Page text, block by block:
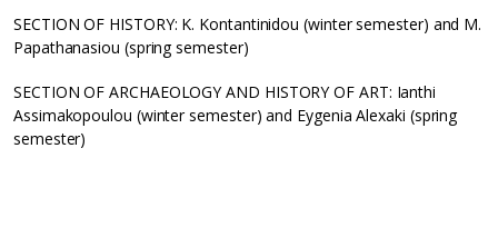
SECTION OF HISTORY: K. Kontantinidou (winter semester) and Μ.
Papathanasiou (spring semester)
SECTION OF ARCHAEOLOGY AND HISTORY OF ART: Ianthi
Assimakopoulou (winter semester) and Eygenia Alexaki (spring
semester)